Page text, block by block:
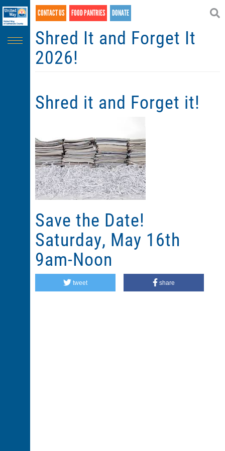
Skip
to
main
content
Search
SEARCH
CONTACT US FOOD PANTRIES DONATE
Shred It and Forget It
2026!
Shred it and Forget it!
Save the Date!
Saturday, May 16th
9am-Noon
tweet share